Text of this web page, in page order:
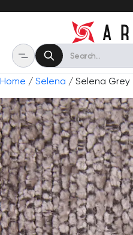
Home / Selena / Selena Grey